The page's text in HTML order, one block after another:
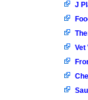
J
Vet